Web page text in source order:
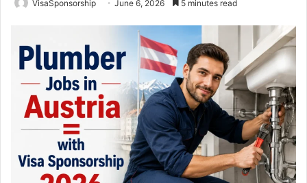
VisaSponsorship June 6, 2026 5 minutes read